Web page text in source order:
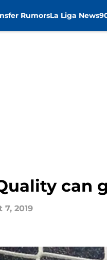
RumorsLa Liga News
can
7, 2019